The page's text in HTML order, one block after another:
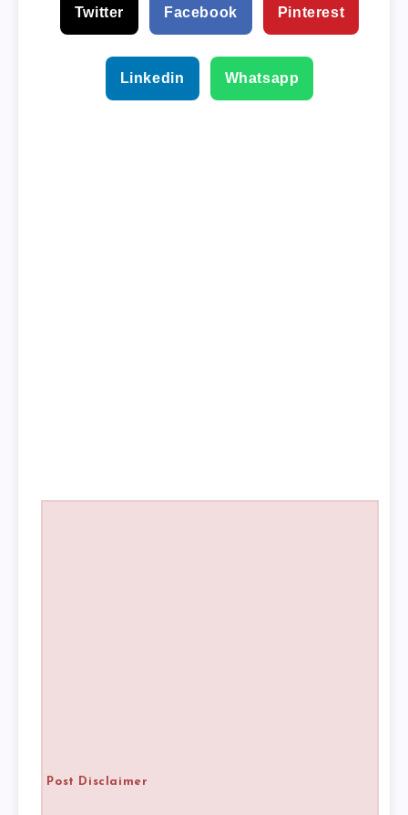
Twitter Facebook Pinterest
Linkedin Whatsapp
Post Disclaimer